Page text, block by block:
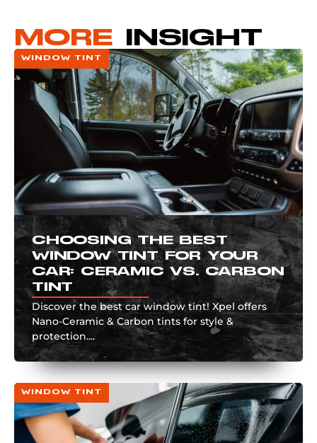
MORE INSIGHT
WINDOW TINT
CHOOSING THE BEST
WINDOW TINT FOR YOUR
CAR: CERAMIC VS. CARBON
TINT
Discover the best car window tint! Xpel offers
Nano-Ceramic & Carbon tints for style &
protection....
WINDOW TINT